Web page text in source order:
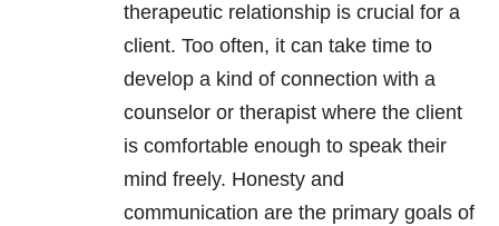
therapeutic relationship is crucial for a
client. Too often, it can take time to
develop a kind of connection with a
counselor or therapist where the client
is comfortable enough to speak their
mind freely. Honesty and
communication are the primary goals of